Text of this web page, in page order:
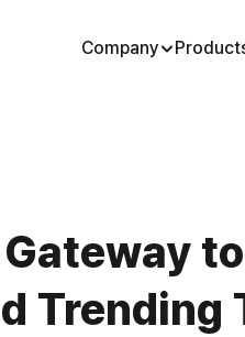
Company
Trending